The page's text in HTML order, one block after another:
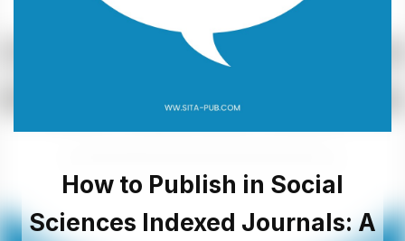
How to Publish in Social
Sciences Indexed Journals: A